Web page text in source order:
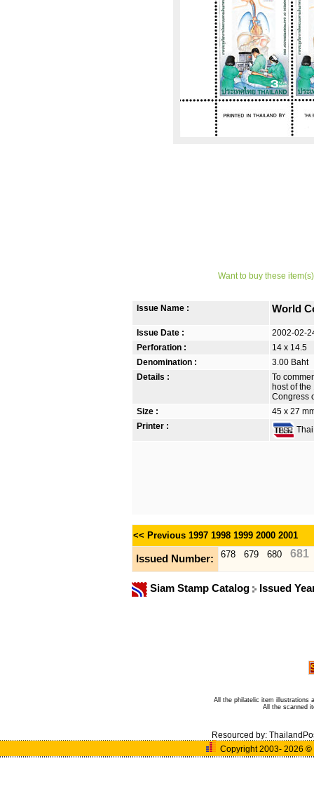
Want to buy these
Issue Name : World
Issue Date :
2002-02-
Perforation :
14 x 14.5
Denomination :
3.00 Baht
Details :
To
host of
Congress
Size :
45 x 27
Printer :
<< Previous 1997 1998 1999 2000 2001
Issued Number: 678 679 680 681
Siam Stamp Catalog Issued
All the philatelic item illustrations
All the scanned
Resourced by:
Copyright 2003- 2026 ©